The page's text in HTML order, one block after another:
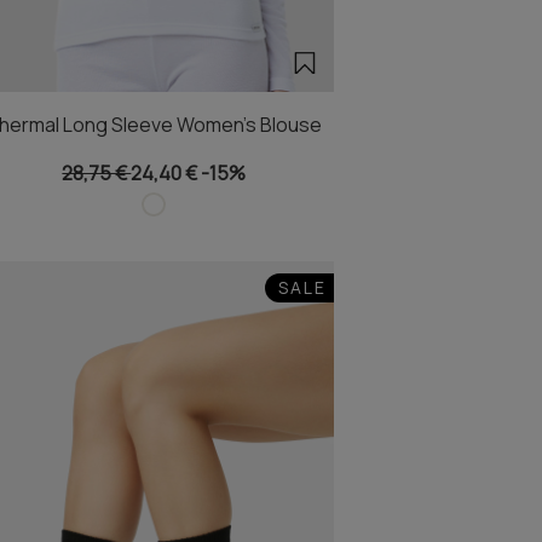
Long Sleeve Women's Blouse
28,75 €24,40 €-15%
SALE